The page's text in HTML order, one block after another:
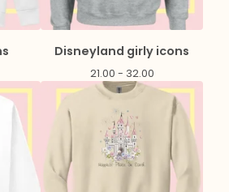
Disneyland girly icons
21.00 - 32.00